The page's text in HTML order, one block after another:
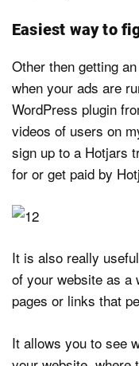
Easiest way to
Other then getting
when your ads are
WordPress plugin
videos of users on
sign up to a Hotjars
for or get paid by
It is also really
of your website as a
pages or links that
It allows you to see